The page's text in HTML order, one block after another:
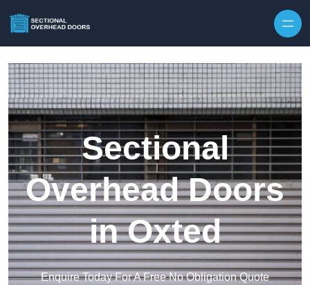
Sectional
Overhead Doors
in Oxted
Enquire Today For A Free No Obligation Quote